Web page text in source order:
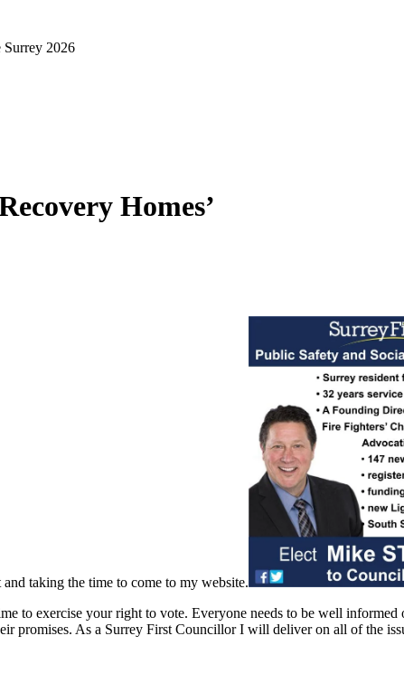
Surrey 2026
Homes’
taking the time to come to my website.
to exercise your right to vote. Everyone needs to be well
promises. As a Surrey First Councillor I will deliver on all of the